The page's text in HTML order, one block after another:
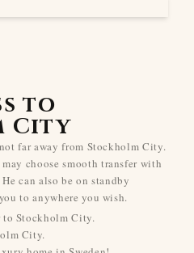
to
City
far away from Stockholm City.
choose smooth transfer with
can also be on standby
to anywhere you wish.
to Stockholm City.
City.